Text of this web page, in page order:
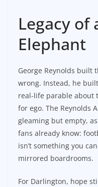
Legacy of
Elephant
George Reynolds built
wrong. Instead, he
real-life parable about
for ego. The Reynolds
gleaming but empty,
fans already know:
isn’t something you
mirrored boardrooms.
For Darlington, hope